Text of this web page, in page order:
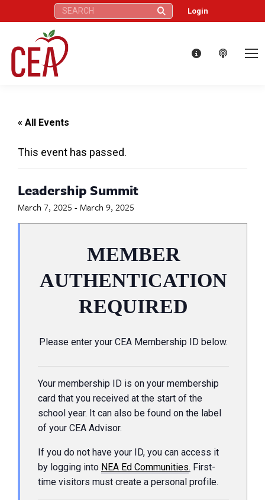
Search: Login
« All Events
This event has passed.
Leadership Summit
March 7, 2025 - March 9, 2025
MEMBER
AUTHENTICATION
REQUIRED
Please enter your CEA Membership ID below.
Your membership ID is on your membership
card that you received at the start of the
school year. It can also be found on the label
of your CEA Advisor.
If you do not have your ID, you can access it
by logging into NEA Ed Communities. First-
time visitors must create a personal profile.